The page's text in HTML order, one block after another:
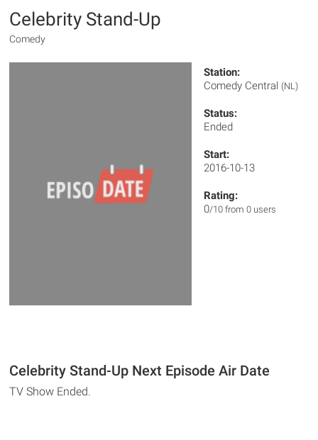
Celebrity Stand-Up
Comedy
Station:
Comedy Central (NL)
Status:
Ended
Start:
2016-10-13
Rating:
0/10 from 0 users
Celebrity Stand-Up Next Episode Air Date
TV Show Ended.